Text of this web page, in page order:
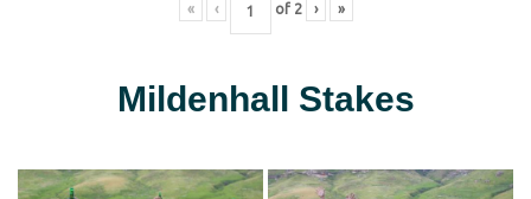
« ‹ of 2 › »
Mildenhall Stakes